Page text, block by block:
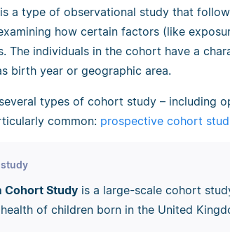
is a type of observational study that
how certain factors (like
The individuals in the cohort have a
birth year or geographic area.
types of cohort study – including
common: prospective cohort
study
Cohort Studyis a large-scale cohort
of children born in the United